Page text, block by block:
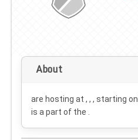
About
are hosting at , , , starting on
is a part of the .